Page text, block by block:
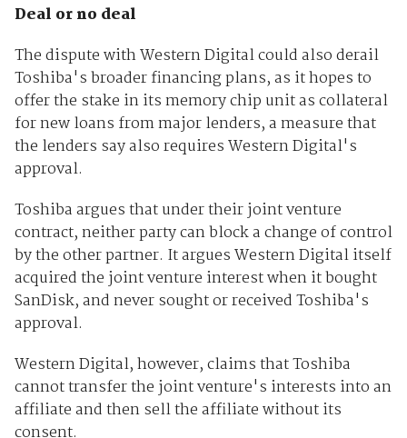
Deal or no deal
The dispute with Western Digital could also derail
Toshiba's broader financing plans, as it hopes to
offer the stake in its memory chip unit as collateral
for new loans from major lenders, a measure that
the lenders say also requires Western Digital's
approval.
Toshiba argues that under their joint venture
contract, neither party can block a change of control
by the other partner. It argues Western Digital itself
acquired the joint venture interest when it bought
SanDisk, and never sought or received Toshiba's
approval.
Western Digital, however, claims that Toshiba
cannot transfer the joint venture's interests into an
affiliate and then sell the affiliate without its
consent.